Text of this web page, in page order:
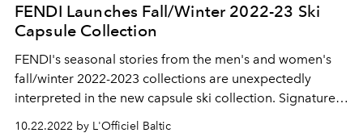
FENDI Launches Fall/Winter 2022-23 Ski
Capsule Collection
FENDI's seasonal stories from the men's and women's
fall/winter 2022-2023 collections are unexpectedly
interpreted in the new capsule ski collection. Signature
codes seen on the runway become the highlights of ski
10.22.2022 by L'Officiel Baltic